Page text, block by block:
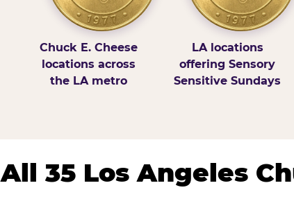
Chuck E. Cheese
locations across
the LA metro
LA locations
offering Sensory
Sensitive Sundays
All 35 Los Angeles